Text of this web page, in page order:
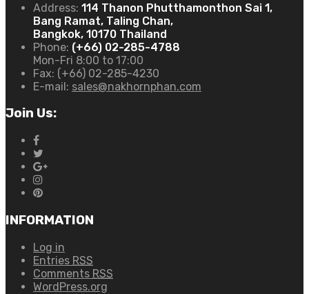
Address: 114 Thanon Phutthamonthon Sai 1,
Bang Ramat, Taling Chan,
Bangkok, 10170 Thailand
Phone: (+66) 02-285-4788
Mon-Fri 8:00 to 17:00
Fax: (+66) 02-285-4230
E-mail: sales@nakhornphan.com
Join Us:
INFORMATION
Log in
Entries RSS
Comments RSS
WordPress.org